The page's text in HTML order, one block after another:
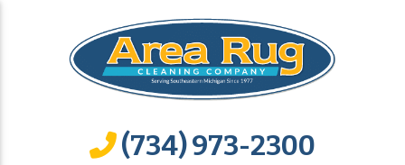
(734) 973-2300